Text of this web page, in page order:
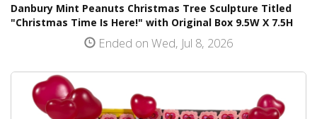
Danbury Mint Peanuts Christmas Tree Sculpture Titled
"Christmas Time Is Here!" with Original Box 9.5W X 7.5H
Ended on Wed, Jul 8, 2026